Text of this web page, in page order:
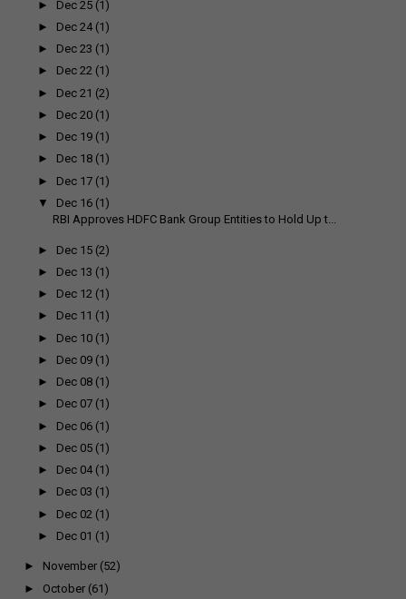
► Dec 25 (1)
► Dec 24 (1)
► Dec 23 (1)
► Dec 22 (1)
► Dec 21 (2)
► Dec 20 (1)
► Dec 19 (1)
► Dec 18 (1)
► Dec 17 (1)
▼
Dec 16 (1)
RBI Approves HDFC Bank Group Entities to Hold Up t...
► Dec 15 (2)
► Dec 13 (1)
► Dec 12 (1)
► Dec 11 (1)
► Dec 10 (1)
► Dec 09 (1)
► Dec 08 (1)
► Dec 07 (1)
► Dec 06 (1)
► Dec 05 (1)
► Dec 04 (1)
► Dec 03 (1)
► Dec 02 (1)
► Dec 01 (1)
► November (52)
► October (61)